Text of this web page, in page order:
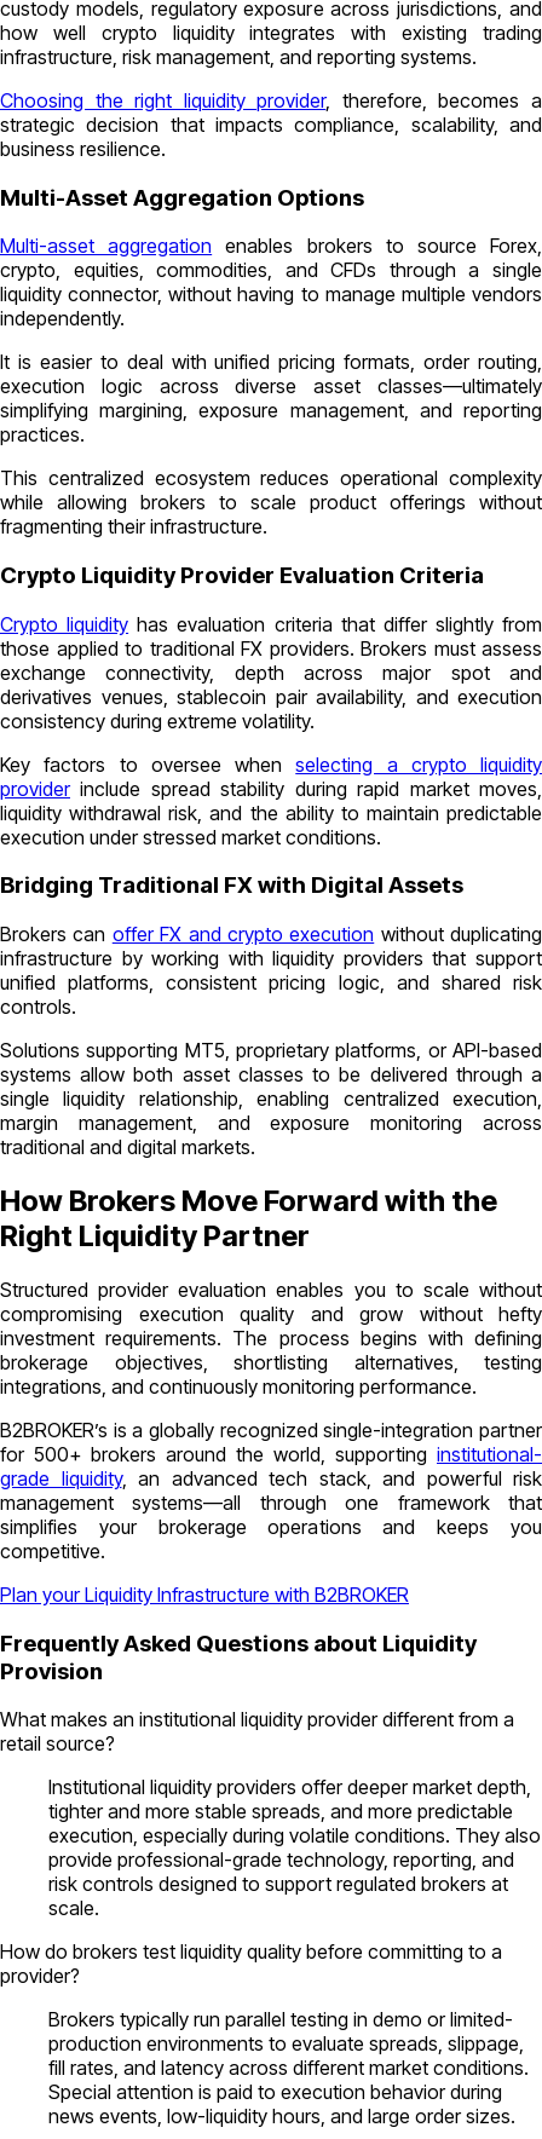
custody models, regulatory exposure across jurisdictions, and
how well crypto liquidity integrates with existing trading
infrastructure, risk management, and reporting systems.
Choosing the right liquidity provider, therefore, becomes a
strategic decision that impacts compliance, scalability, and
business resilience.
Multi-Asset Aggregation Options
Multi-asset aggregation enables brokers to source Forex,
crypto, equities, commodities, and CFDs through a single
liquidity connector, without having to manage multiple vendors
independently.
It is easier to deal with unified pricing formats, order routing,
execution logic across diverse asset classes—ultimately
simplifying margining, exposure management, and reporting
practices.
This centralized ecosystem reduces operational complexity
while allowing brokers to scale product offerings without
fragmenting their infrastructure.
Crypto Liquidity Provider Evaluation Criteria
Crypto liquidity has evaluation criteria that differ slightly from
those applied to traditional FX providers. Brokers must assess
exchange connectivity, depth across major spot and
derivatives venues, stablecoin pair availability, and execution
consistency during extreme volatility.
Key factors to oversee whenselecting a crypto liquidity
providerinclude spread stability during rapid market moves,
liquidity withdrawal risk, and the ability to maintain predictable
execution under stressed market conditions.
Bridging Traditional FX with Digital Assets
Brokers can offer FX and crypto execution without duplicating
infrastructure by working with liquidity providers that support
unified platforms, consistent pricing logic, and shared risk
controls.
Solutions supporting MT5, proprietary platforms, or API-based
systems allow both asset classes to be delivered through a
single liquidity relationship, enabling centralized execution,
margin management, and exposure monitoring across
traditional and digital markets.
How Brokers Move Forward with the
Right Liquidity Partner
Structured provider evaluation enables you to scale without
compromising execution quality and grow without hefty
investment requirements. The process begins with defining
brokerage objectives, shortlisting alternatives, testing
integrations, and continuously monitoring performance.
B2BROKER’s is a globally recognized single-integration partner
for 500+ brokers around the world, supporting institutional-
grade liquidity, an advanced tech stack, and powerful risk
management systems—all through one framework that
simplifies your brokerage operations and keeps you
competitive.
Plan your Liquidity Infrastructure with B2BROKER
Frequently Asked Questions about Liquidity
Provision
What makes an institutional liquidity provider different from a
retail source?
Institutional liquidity providers offer deeper market depth,
tighter and more stable spreads, and more predictable
execution, especially during volatile conditions. They also
provide professional-grade technology, reporting, and
risk controls designed to support regulated brokers at
scale.
How do brokers test liquidity quality before committing to a
provider?
Brokers typically run parallel testing in demo or limited-
production environments to evaluate spreads, slippage,
fill rates, and latency across different market conditions.
Special attention is paid to execution behavior during
news events, low-liquidity hours, and large order sizes.